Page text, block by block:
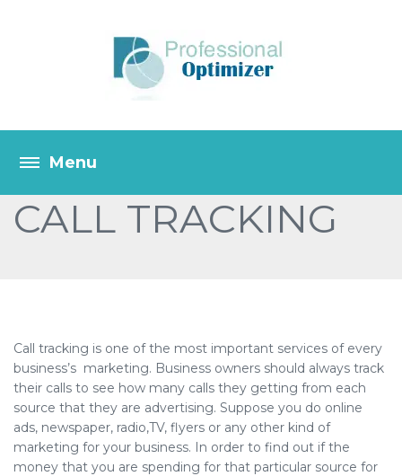
CALL TRACKING
Call tracking is one of the most important services of every
business’s marketing. Business owners should always track
their calls to see how many calls they getting from each
source that they are advertising. Suppose you do online
ads, newspaper, radio,TV, flyers or any other kind of
marketing for your business. In order to find out if the
money that you are spending for that particular source for